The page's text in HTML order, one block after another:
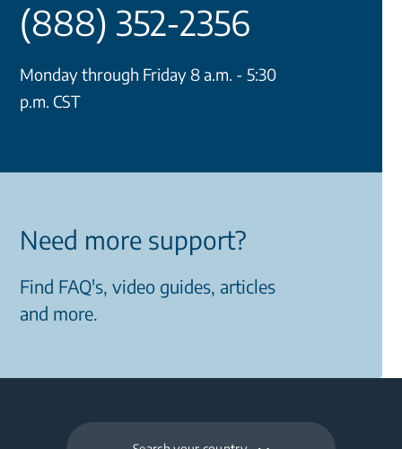
(888) 352-2356
Monday through Friday 8 a.m. - 5:30
p.m. CST
Need more support?
Find FAQ's, video guides, articles
and more.